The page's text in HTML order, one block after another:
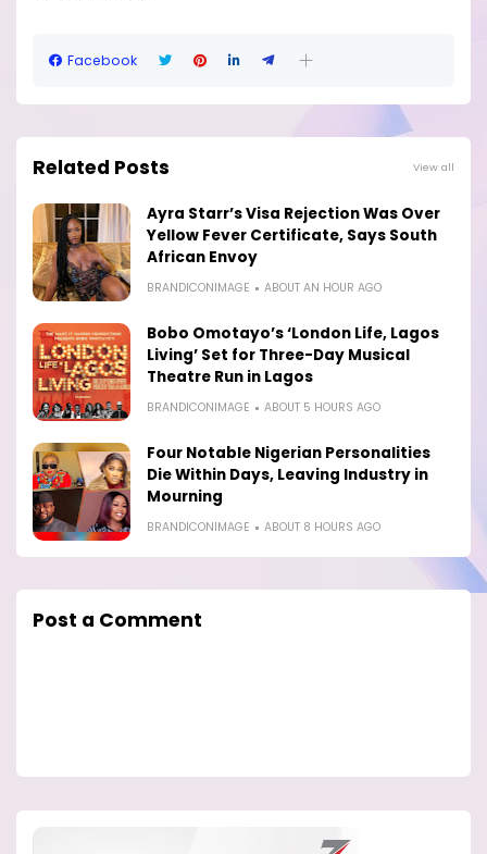
Facebook
Related Posts View all
Ayra Starr’s Visa Rejection Was Over
Yellow Fever Certificate, Says South
African Envoy
BRANDICONIMAGE ABOUT AN HOUR AGO
Bobo Omotayo’s ‘London Life, Lagos
Living’ Set for Three-Day Musical
Theatre Run in Lagos
BRANDICONIMAGE ABOUT 5 HOURS AGO
Four Notable Nigerian Personalities
Die Within Days, Leaving Industry in
Mourning
BRANDICONIMAGE ABOUT 8 HOURS AGO
Post a Comment